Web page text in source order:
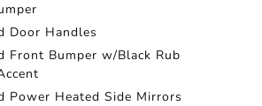
Door Handles
Front Bumper w/Black Rub
Power Heated Side Mirrors